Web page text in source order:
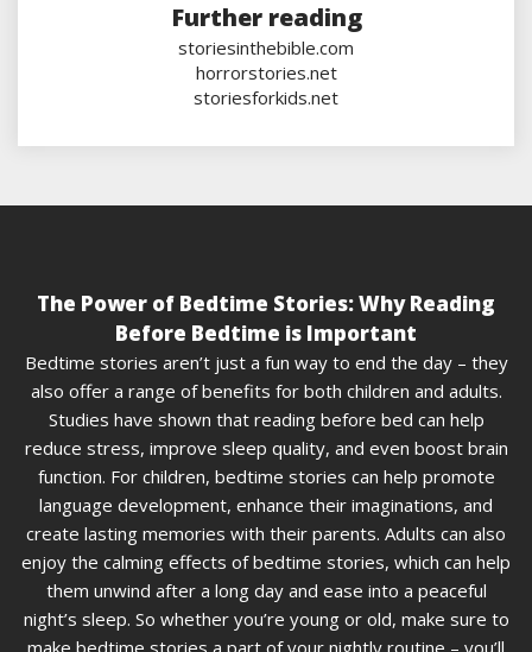
Further reading
storiesinthebible.com
horrorstories.net
storiesforkids.net
The Power of Bedtime Stories: Why Reading
Before Bedtime is Important
Bedtime stories aren’t just a fun way to end the day – they
also offer a range of benefits for both children and adults.
Studies have shown that reading before bed can help
reduce stress, improve sleep quality, and even boost brain
function. For children, bedtime stories can help promote
language development, enhance their imaginations, and
create lasting memories with their parents. Adults can also
enjoy the calming effects of bedtime stories, which can help
them unwind after a long day and ease into a peaceful
night’s sleep. So whether you’re young or old, make sure to